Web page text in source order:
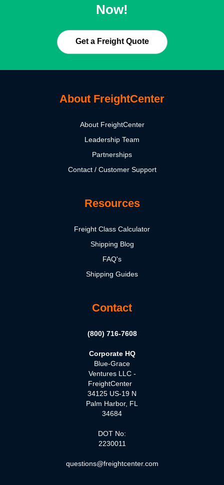
Now!
Get a Freight Quote
About FreightCenter
About FreightCenter
Leadership Team
Partnerships
Contact / Customer Support
Resources
Freight Class Calculator
Shipping Blog
FAQ's
Shipping Guides
Contact
(800) 716-7608
Corporate HQ
Blue-Grace
Ventures LLC -
FreightCenter
34125 US-19 N
Palm Harbor, FL
34684
DOT No:
2230011
questions@freightcenter.com